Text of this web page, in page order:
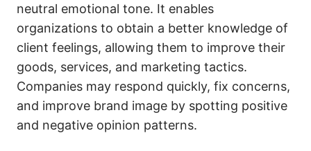
neutral emotional tone. It enables
organizations to obtain a better knowledge of
client feelings, allowing them to improve their
goods, services, and marketing tactics.
Companies may respond quickly, fix concerns,
and improve brand image by spotting positive
and negative opinion patterns.